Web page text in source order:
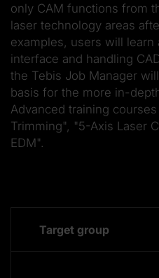
only CAM functions from
laser technology areas
examples, users will learn
interface and handling
the Tebis Job Manager
basis for the more in-
Advanced training
Trimming", "5-Axis Laser
EDM".
Target group